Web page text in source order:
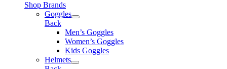
Shop Brands
Goggles
Back
Men’s Goggles
Women’s Goggles
Kids Goggles
Helmets